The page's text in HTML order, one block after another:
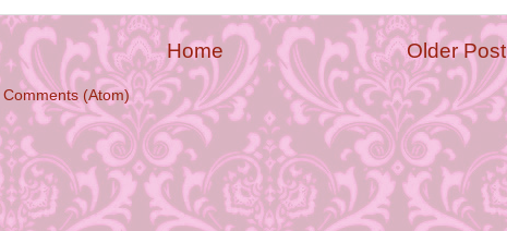
Older Post
Home
Comments (Atom)